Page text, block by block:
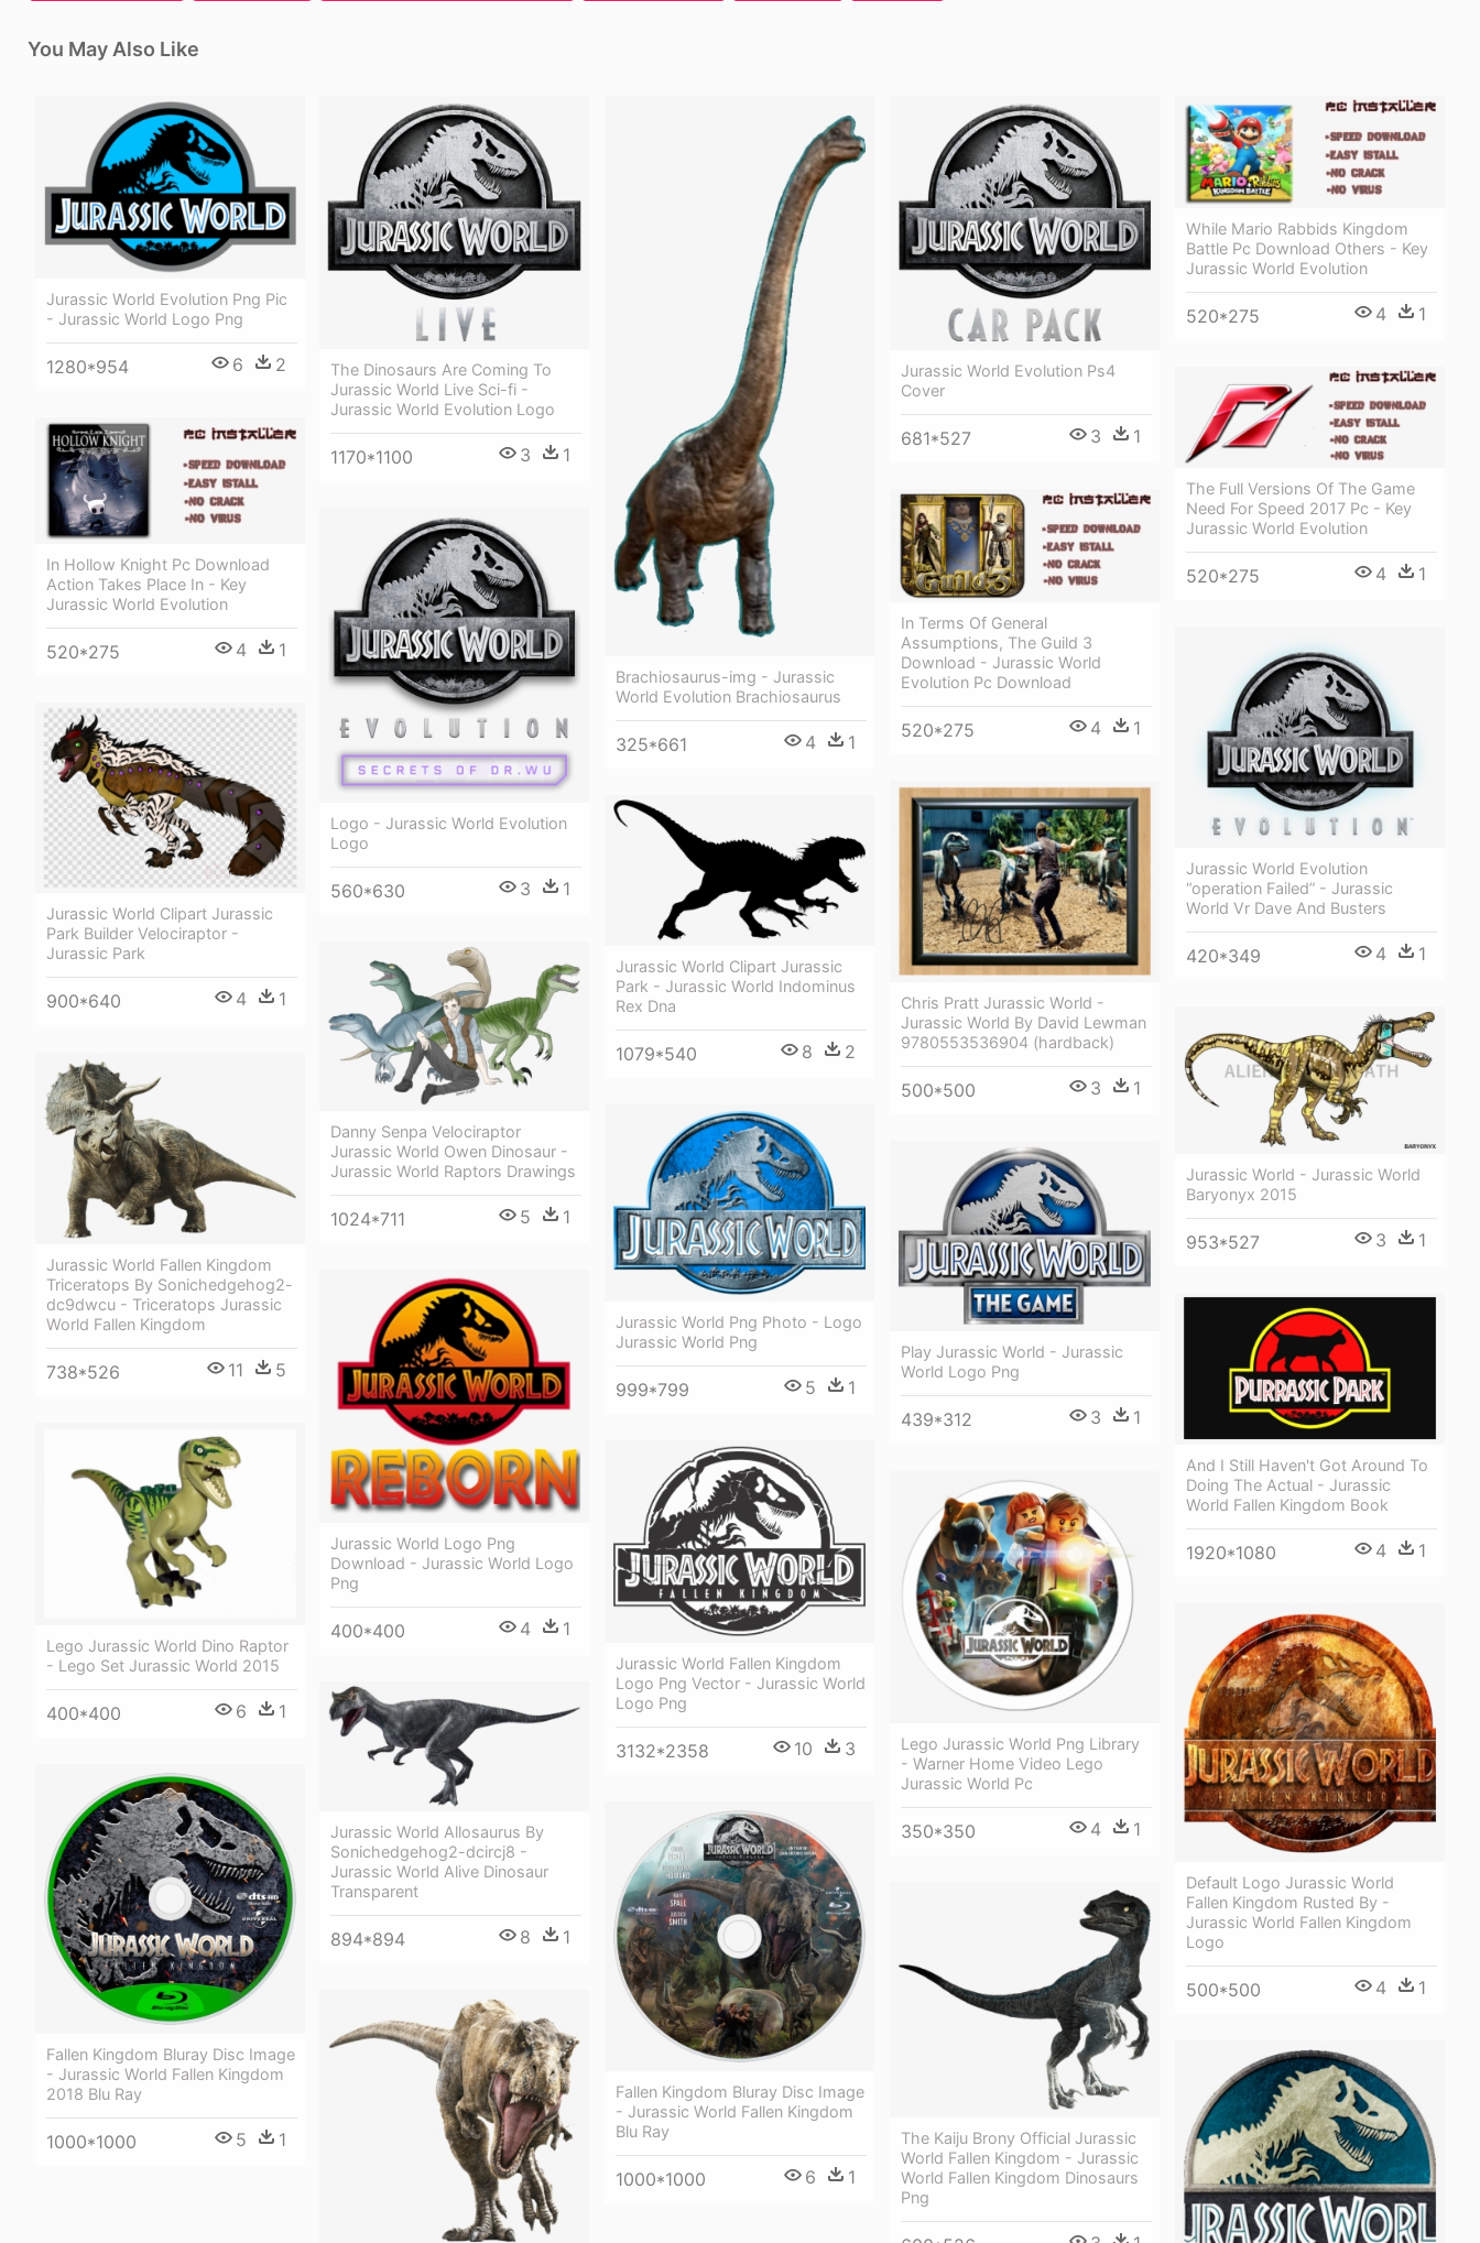
You May Also Like
Jurassic World Evolution Png Pic
- Jurassic World Logo Png
1280*954 6 2
The Dinosaurs Are Coming To
Jurassic World Live Sci-fi -
Jurassic World Evolution Logo
1170*1100 3 1
Brachiosaurus-img - Jurassic
World Evolution Brachiosaurus
325*661 4 1
Jurassic World Evolution Ps4
Cover
681*527 3 1
While Mario Rabbids Kingdom
Battle Pc Download Others - Key
Jurassic World Evolution
520*275 4 1
The Full Versions Of The Game
Need For Speed 2017 Pc - Key
Jurassic World Evolution
520*275 4 1
In Hollow Knight Pc Download
Action Takes Place In - Key
Jurassic World Evolution
520*275 4 1
In Terms Of General
Assumptions, The Guild 3
Download - Jurassic World
Evolution Pc Download
520*275 4 1
Logo - Jurassic World Evolution
Logo
560*630 3 1
Jurassic World Evolution
“operation Failed” - Jurassic
World Vr Dave And Busters
420*349 4 1
Jurassic World Clipart Jurassic
Park Builder Velociraptor -
Jurassic Park
900*640 4 1
Chris Pratt Jurassic World -
Jurassic World By David Lewman
9780553536904 (hardback)
500*500 3 1
Jurassic World Clipart Jurassic
Park - Jurassic World Indominus
Rex Dna
1079*540 8 2
Danny Senpa Velociraptor
Jurassic World Owen Dinosaur -
Jurassic World Raptors Drawings
1024*711 5 1
Jurassic World - Jurassic World
Baryonyx 2015
953*527 3 1
Jurassic World Fallen Kingdom
Triceratops By Sonichedgehog2-
dc9dwcu - Triceratops Jurassic
World Fallen Kingdom
738*526 11 5
Jurassic World Png Photo - Logo
Jurassic World Png
999*799 5 1
Play Jurassic World - Jurassic
World Logo Png
439*312 3 1
Jurassic World Logo Png
Download - Jurassic World Logo
Png
400*400 4 1
And I Still Haven't Got Around To
Doing The Actual - Jurassic
World Fallen Kingdom Book
1920*1080 4 1
Lego Jurassic World Dino Raptor
- Lego Set Jurassic World 2015
400*400 6 1
Jurassic World Fallen Kingdom
Logo Png Vector - Jurassic World
Logo Png
3132*2358 10 3
Lego Jurassic World Png Library
- Warner Home Video Lego
Jurassic World Pc
350*350 4 1
Default Logo Jurassic World
Fallen Kingdom Rusted By -
Jurassic World Fallen Kingdom
Logo
500*500 4 1
Jurassic World Allosaurus By
Sonichedgehog2-dcircj8 -
Jurassic World Alive Dinosaur
Transparent
894*894 8 1
Fallen Kingdom Bluray Disc Image
- Jurassic World Fallen Kingdom
2018 Blu Ray
1000*1000 5 1
Fallen Kingdom Bluray Disc Image
- Jurassic World Fallen Kingdom
Blu Ray
1000*1000 6 1
The Kaiju Brony Official Jurassic
World Fallen Kingdom - Jurassic
World Fallen Kingdom Dinosaurs
Png